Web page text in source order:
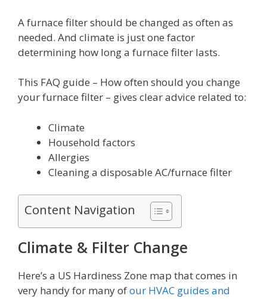
A furnace filter should be changed as often as
needed. And climate is just one factor
determining how long a furnace filter lasts.
This FAQ guide – How often should you change
your furnace filter – gives clear advice related to:
Climate
Household factors
Allergies
Cleaning a disposable AC/furnace filter
Content Navigation
Climate & Filter Change
Here’s a US Hardiness Zone map that comes in
very handy for many ofour HVAC guides and